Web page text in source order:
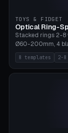
TOYS & FIDGET
Optical Ring-
Stacked rings 2-8
Ø60-200mm, 4
axis, tolerance
8 templates 2-8